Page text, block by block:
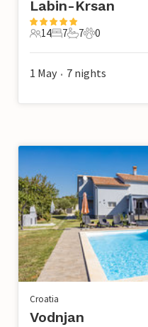
Labin-Krsan
14 Guests
14
7 Bedrooms
7
7 Bathrooms
7
0 Pets
0
1 May • 7 nights
Croatia
Vodnjan